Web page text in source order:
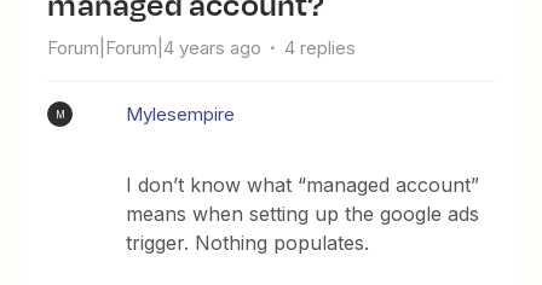
Forum|Forum|4 years ago 4 replies
M Mylesempire
I don’t know what “managed account”
means when setting up the google ads
trigger. Nothing populates.